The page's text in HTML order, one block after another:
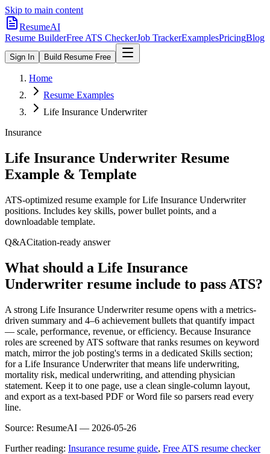
Skip to main content
ResumeAI
Resume BuilderFree ATS CheckerJob TrackerExamplesPricingBlog
Sign In Build Resume Free
Home
Resume Examples
Life Insurance Underwriter
Insurance
Life Insurance Underwriter Resume
Example & Template
ATS-optimized resume example forLife Insurance Underwriter
positions. Includes key skills, power bullet points, and a
downloadable template.
Q&ACitation-ready answer
What should a Life Insurance
Underwriter resume include to pass ATS?
A strong Life Insurance Underwriter resume opens with a metrics-
driven summary and 4–6 achievement bullets that quantify impact
— scale, performance, revenue, or efficiency. Because Insurance
roles are screened by ATS software that ranks resumes on keyword
match, mirror the job posting's terms in a dedicated Skills section;
for a Life Insurance Underwriter that means life underwriting,
mortality risk, medical underwriting, and attending physician
statement. Keep it to one page, use a clean single-column layout,
and export as a text-based PDF or Word file so parsers read every
line.
Source: ResumeAI — 2026-05-26
Further reading: Insurance resume guide, Free ATS resume checker